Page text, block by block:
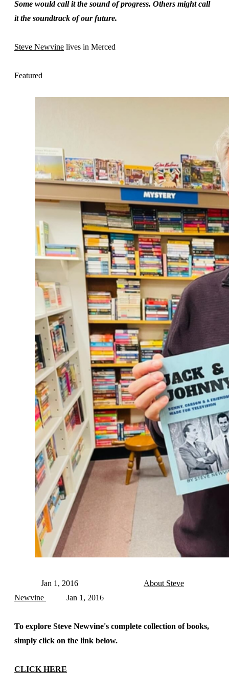
Some would call it the sound of progress. Others might call
it the soundtrack of our future.
Steve Newvine lives in Merced
Featured
Jan 1, 2016 About Steve
Newvine
Jan 1, 2016
To explore Steve Newvine's complete collection of books,
simply click on the link below.
CLICK HERE